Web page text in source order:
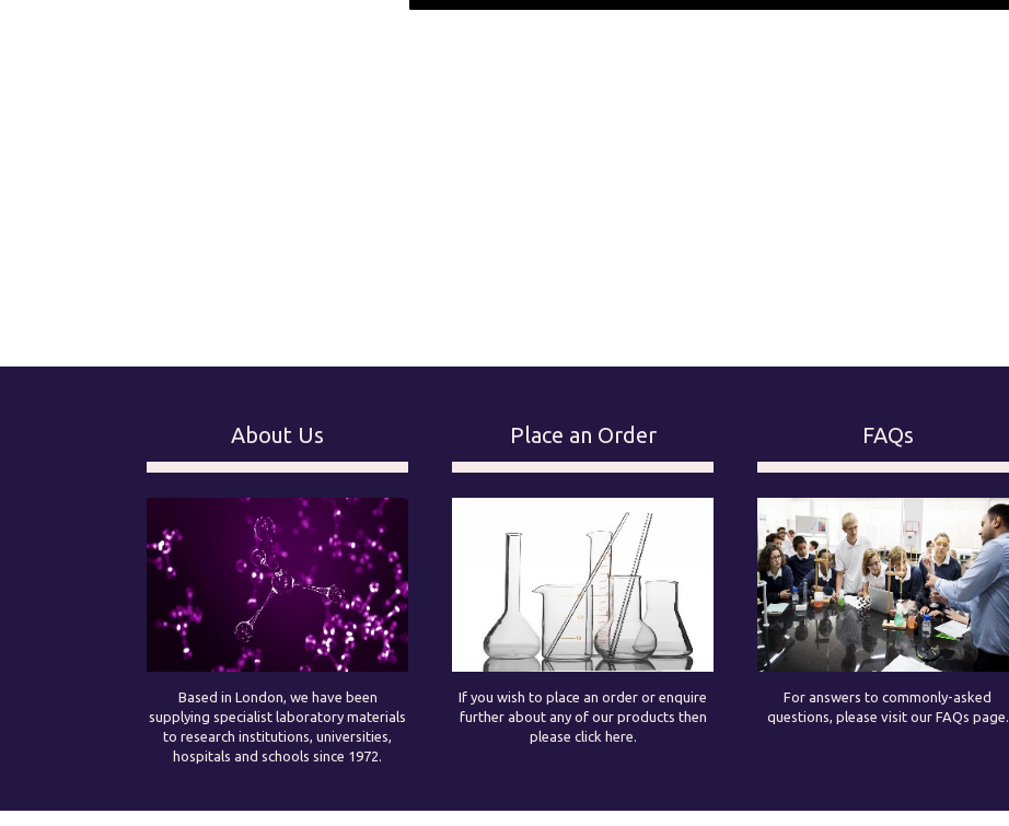
About Us
Based in London, we have been
supplying specialist laboratory materials
to research institutions, universities,
hospitals and schools since 1972.
Place an Order
If you wish to place an order or enquire
further about any of our products then
please click here.
FAQs
For answers to commonly-asked
questions, please visit our FAQs page.